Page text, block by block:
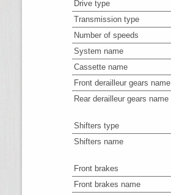
Drive type
Transmission type
Number of speeds
System name
Cassette name
Front derailleur gears name
Rear derailleur gears name
Shifters type
Shifters name
Front brakes
Front brakes name